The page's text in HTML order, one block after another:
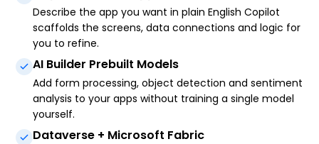
Describe the app you want in plain English Copilot
scaffolds the screens, data connections and logic for
you to refine.
AI Builder Prebuilt Models
Add form processing, object detection and sentiment
analysis to your apps without training a single model
yourself.
Dataverse + Microsoft Fabric